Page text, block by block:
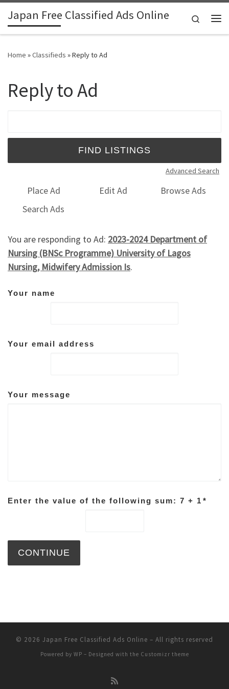
Skip to content
Japan Free Classified Ads Online
Search
Home »Classifieds »Reply to Ad
Reply to Ad
Advanced Search
Place Ad Edit Ad
Browse Ads
Search Ads
You are responding to Ad: 2023-2024 Department of
Nursing (BNSc Programme) University of Lagos
Nursing, Midwifery Admission Is.
Your name
Your email address
Your message
Enter the value of the following sum: 7 + 1 *
© 2026 Japan Free Classified Ads Online – All rights reserved
Powered by WP – Designed with the Customizr theme